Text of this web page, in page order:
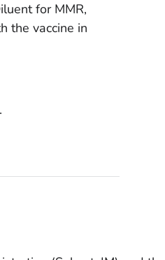
for MMR,
the vaccine in